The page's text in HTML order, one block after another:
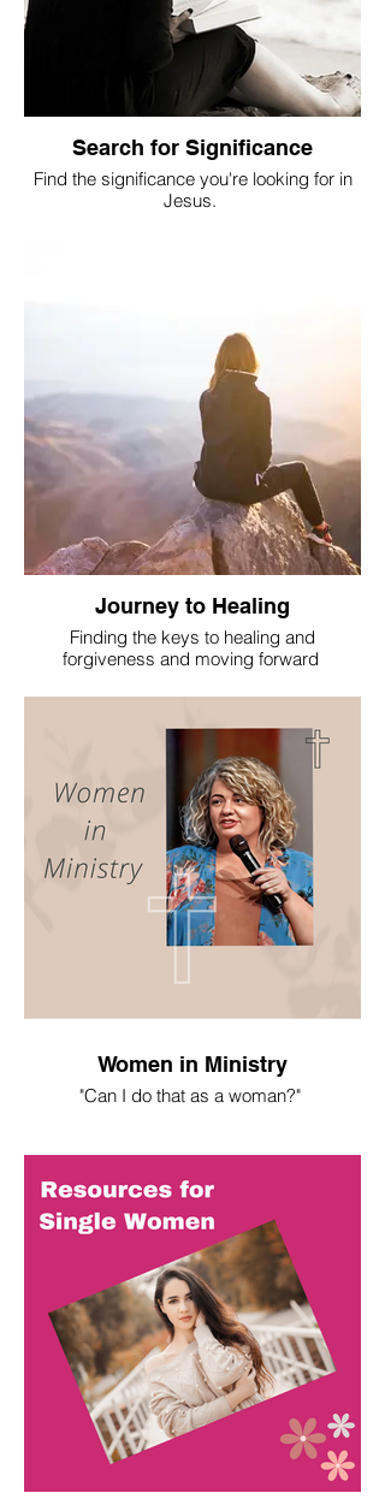
Search for Significance
Find the significance you're looking for in
Jesus.
Journey to Healing
Finding the keys to healing and
forgiveness and moving forward
Women in Ministry
"Can I do that as a woman?"
question. Here's what I've learned.